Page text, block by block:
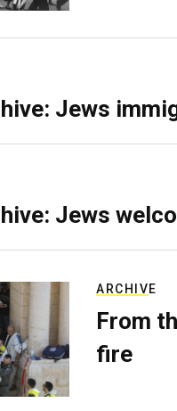
Jews
Jews
ARCHIVE
From
fire